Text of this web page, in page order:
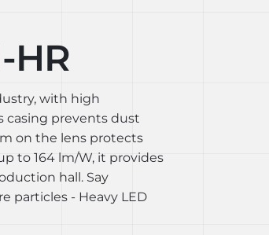
HR
with high
casing prevents dust
on the lens protects
to 164 lm/W, it provides
hall. Say
particles - Heavy LED